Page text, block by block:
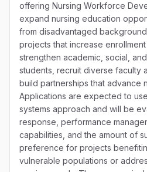
offering Nursing Workforce
expand nursing education
from disadvantaged
projects that increase enrollment
strengthen academic, social,
students, recruit diverse faculty
build partnerships that advance
Applications are expected to
systems approach and will be
response, performance
capabilities, and the amount of
preference for projects
vulnerable populations or